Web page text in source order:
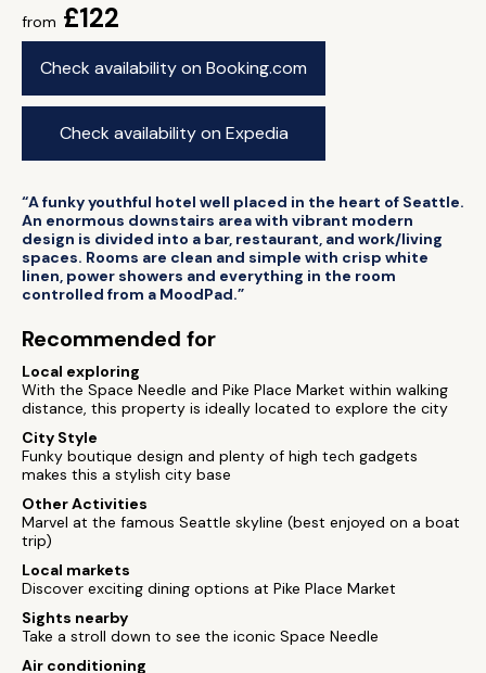
from £122
Check availability on Booking.com
Check availability on Expedia
“A funky youthful hotel well placed in the heart of Seattle.
An enormous downstairs area with vibrant modern
design is divided into a bar, restaurant, and work/living
spaces. Rooms are clean and simple with crisp white
linen, power showers and everything in the room
controlled from a MoodPad.”
Recommended for
Local exploring
With the Space Needle and Pike Place Market within walking
distance, this property is ideally located to explore the city
City Style
Funky boutique design and plenty of high tech gadgets
makes this a stylish city base
Other Activities
Marvel at the famous Seattle skyline (best enjoyed on a boat
trip)
Local markets
Discover exciting dining options at Pike Place Market
Sights nearby
Take a stroll down to see the iconic Space Needle
Air conditioning